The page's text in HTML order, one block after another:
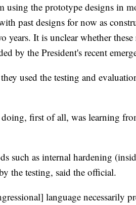
using the prototype designs in
past designs for now as
years. It is unclear whether
by the President's recent
used the testing and
first of all, was learning
such as internal hardening
the testing, said the official.
language necessarily